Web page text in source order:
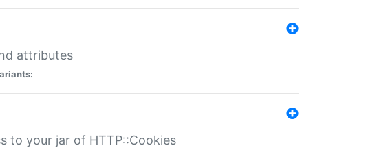
attributes
to your jar of HTTP::Cookies